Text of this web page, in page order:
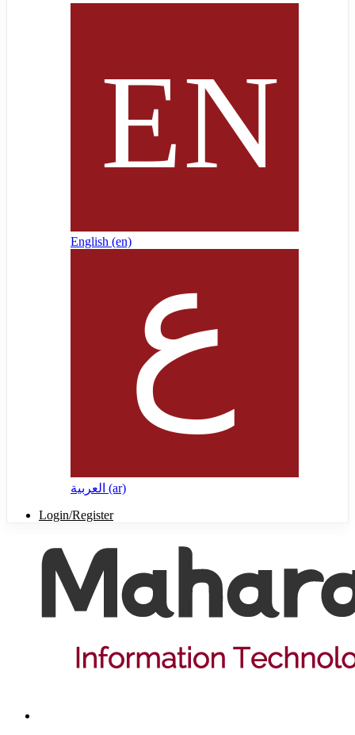
English ‎(en)‎
العربية ‎(ar)‎
Login/Register